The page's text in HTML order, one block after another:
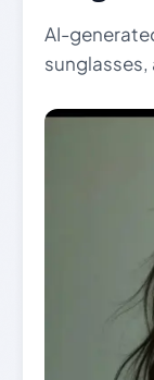
AI-
sunglasses,